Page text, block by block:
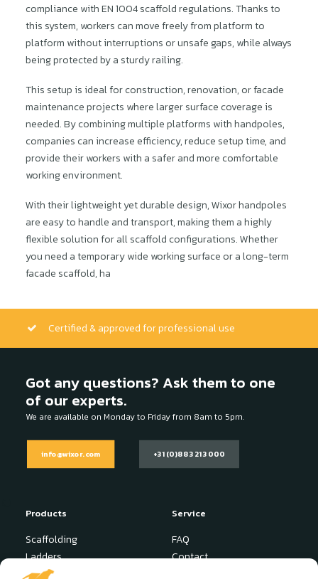
compliance with EN 1004 scaffold regulations. Thanks to
this system, workers can move freely from platform to
platform without interruptions or unsafe gaps, while always
being protected by a sturdy railing.
This setup is ideal for construction, renovation, or facade
maintenance projects where larger surface coverage is
needed. By combining multiple platforms with handpoles,
companies can increase efficiency, reduce setup time, and
provide their workers with a safer and more comfortable
working environment.
With their lightweight yet durable design, Wixor handpoles
are easy to handle and transport, making them a highly
flexible solution for all scaffold configurations. Whether
you need a temporary wide working surface or a long-term
facade scaffold, ha
Certified & approved for professional use
Got any questions? Ask them to one
of our experts.
We are available on Monday to Friday from 8am to 5pm.
info@wixor.com +31 (0)88 321 3000
Products
Scaffolding
Ladders
Stepladder
Service
FAQ
Contact